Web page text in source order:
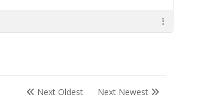
Next Oldest Next Newest